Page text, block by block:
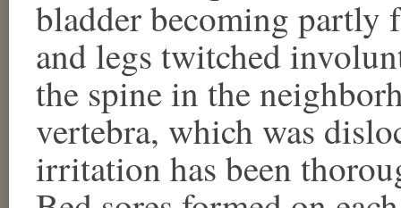
bladder becoming partly
and legs twitched
the spine in the
vertebra, which was
irritation has been